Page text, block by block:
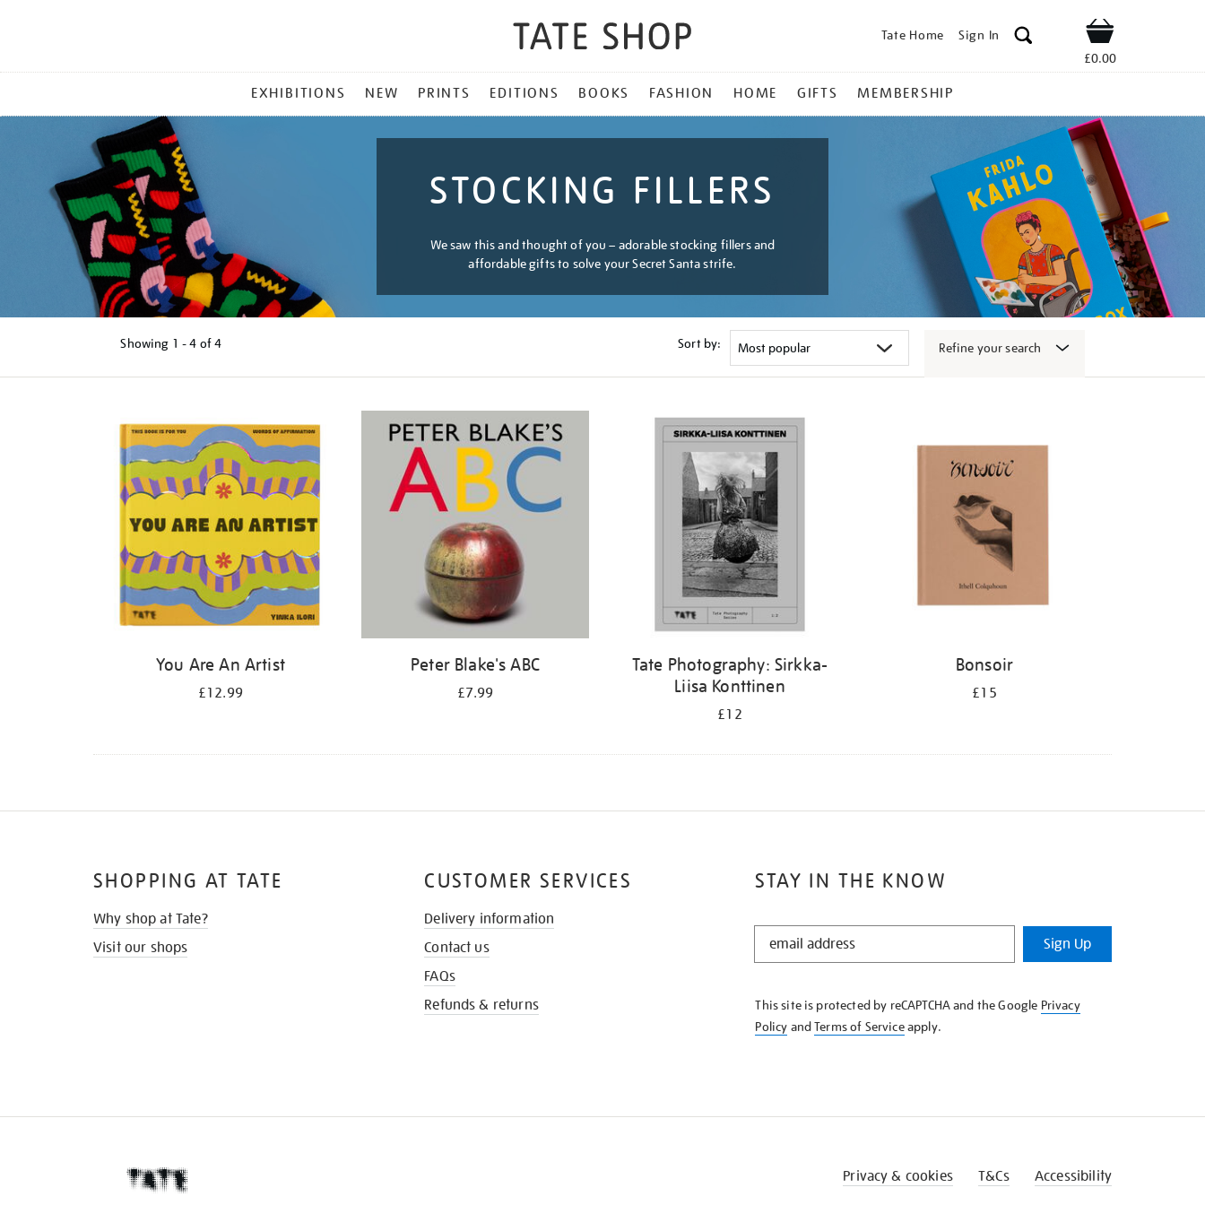
Tate Home Sign In Shop
£0.00
MENU
EXHIBITIONS NEW PRINTS EDITIONS BOOKS FASHION HOME GIFTS MEMBERSHIP
STOCKING FILLERS
We saw this and thought of you – adorable stocking fillers and
affordable gifts to solve your Secret Santa strife.
Showing 1 - 4 of4 Sort by: Refine your search
You Are An Artist
£12.99
Peter Blake's ABC
£7.99
Tate Photography: Sirkka-
Liisa Konttinen
£12
Bonsoir
£15
STAY IN THE KNOW
STAY
KNOW
Sign Up
This site is protected by reCAPTCHA and the Google Privacy
Policy andTerms of Serviceapply.
SHOPPING AT TATE
Why shop at Tate?
Visit our shops
CUSTOMER SERVICES
Delivery information
Contact us
FAQs
Refunds & returns
Privacy & cookies T&Cs Accessibility